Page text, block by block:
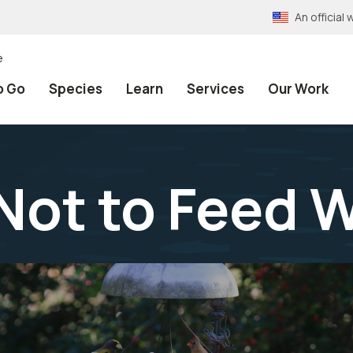
An official
Go Species Learn Services Our Work
to Feed